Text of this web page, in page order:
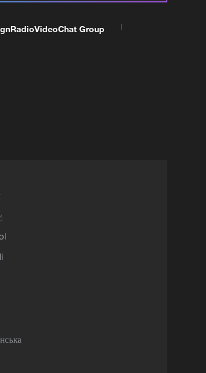
RadioVideoChat Group